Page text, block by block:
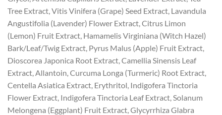
Tree Extract, Vitis Vinifera (Grape) Seed Extract, Lavandula
Angustifolia (Lavender) Flower Extract, Citrus Limon
(Lemon) Fruit Extract, Hamamelis Virginiana (Witch Hazel)
Bark/Leaf/Twig Extract, Pyrus Malus (Apple) Fruit Extract,
Dioscorea Japonica Root Extract, Camellia Sinensis Leaf
Extract, Allantoin, Curcuma Longa (Turmeric) Root Extract,
Centella Asiatica Extract, Erythritol, Indigofera Tinctoria
Flower Extract, Indigofera Tinctoria Leaf Extract, Solanum
Melongena (Eggplant) Fruit Extract, Glycyrrhiza Glabra